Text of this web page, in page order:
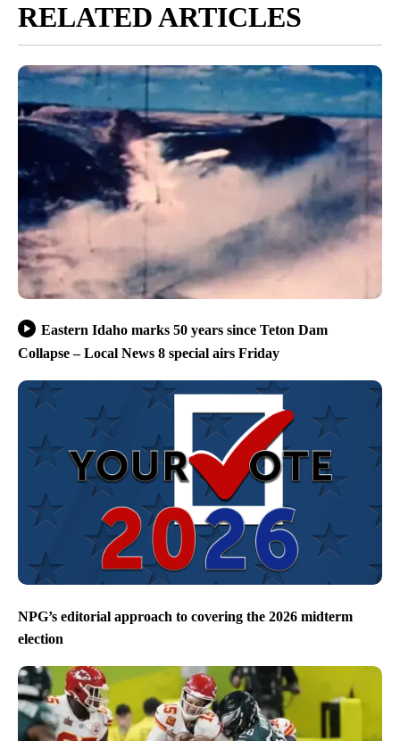
RELATED ARTICLES
Eastern Idaho marks 50 years since Teton Dam
Collapse – Local News 8 special airs Friday
NPG’s editorial approach to covering the 2026 midterm
election